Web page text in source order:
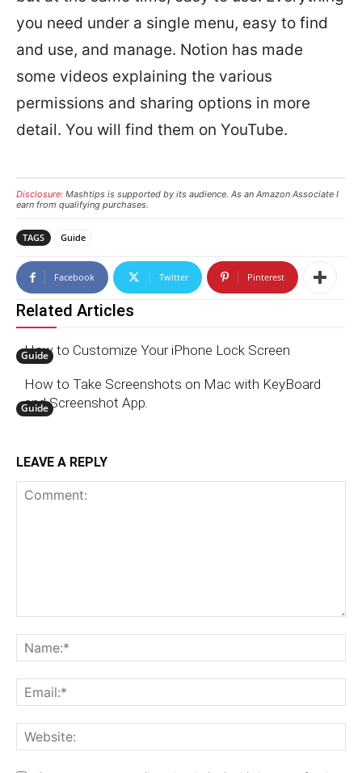
you need under a single menu, easy to find
and use, and manage. Notion has made
some videos explaining the various
permissions and sharing options in more
detail. You will find them on YouTube.
Disclosure: Mashtips is supported by its audience. As an Amazon Associate I
earn from qualifying purchases.
TAGS Guide
Facebook Twitter Pinterest
Related Articles
Guide
How to Customize Your iPhone Lock Screen
Guide
How to Take Screenshots on Mac with KeyBoard
and Screenshot App.
LEAVE A REPLY